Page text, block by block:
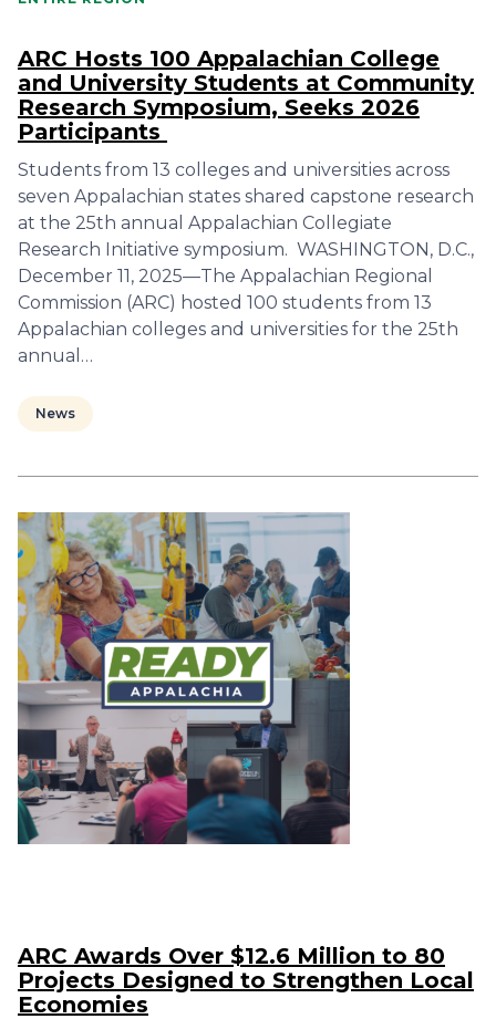
ARC Hosts 100 Appalachian College
and University Students at Community
Research Symposium, Seeks 2026
Participants
Students from 13 colleges and universities across
seven Appalachian states shared capstone research
at the 25th annual Appalachian Collegiate
Research Initiative symposium. WASHINGTON, D.C.,
December 11, 2025—The Appalachian Regional
Commission (ARC) hosted 100 students from 13
Appalachian colleges and universities for the 25th
annual…
News
ARC Awards Over $12.6 Million to 80
Projects Designed to Strengthen Local
Economies